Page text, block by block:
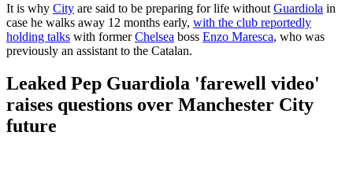
It is why City are said to be preparing for life without Guardiola in
case he walks away 12 months early, with the club reportedly
holding talks with formerChelsea boss Enzo Maresca, who was
previously an assistant to the Catalan.
Leaked Pep Guardiola 'farewell video'
raises questions over Manchester City
future